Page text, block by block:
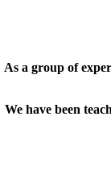
As a group of
We have been